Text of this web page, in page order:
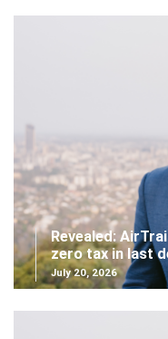
Revealed:
zero tax in last
July 20, 2026